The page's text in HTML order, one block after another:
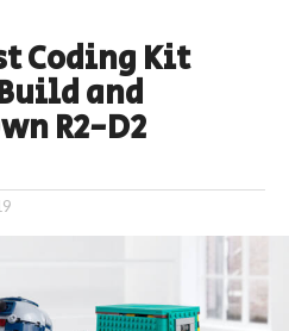
Coding Kit
and
R2-D2